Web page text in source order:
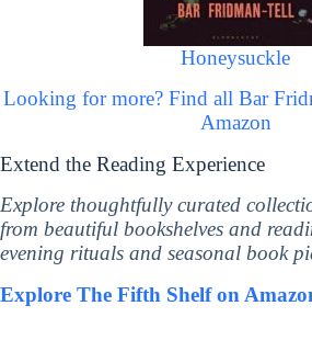
Honeysuckle
Looking for more? Find all Bar
Amazon
Extend the Reading Experience
Explore thoughtfully curated
from beautiful bookshelves and
evening rituals and seasonal book
Explore The Fifth Shelf on